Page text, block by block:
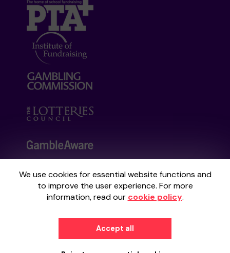
We use cookies for essential website functions and
to improve the user experience. For more
information, read our cookie policy.
Accept all
Your School Lottery is administered by
Gatherwell, an External Lottery Manager
Commissionunder Account No36893.